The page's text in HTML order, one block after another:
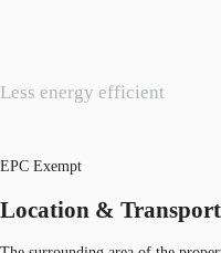
Less energy efficient
EPC Exempt
Location & Transport